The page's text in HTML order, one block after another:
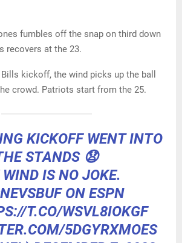
fumbles off the snap on third down
recovers at the 23.
kickoff, the wind picks up the ball
crowd. Patriots start from the 25.
KICKOFF WENT INTO
STANDS 😧
IS NO JOKE.
ON ESPN
T.CO/WSVL8IOKGF
5DGYRXMOES